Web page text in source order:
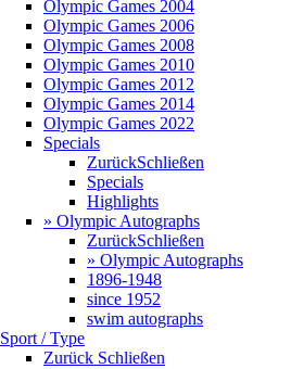
Olympic Games 2004
Olympic Games 2006
Olympic Games 2008
Olympic Games 2010
Olympic Games 2012
Olympic Games 2014
Olympic Games 2022
Specials
ZurückSchließen
Specials
Highlights
» Olympic Autographs
ZurückSchließen
» Olympic Autographs
1896-1948
since 1952
swim autographs
Sport / Type
Zurück Schließen